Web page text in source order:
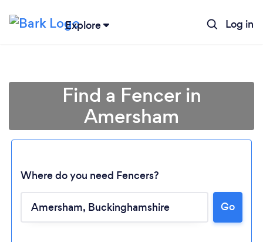
Explore Log in
Find a Fencer in
Amersham
Where do you need Fencers?
Go